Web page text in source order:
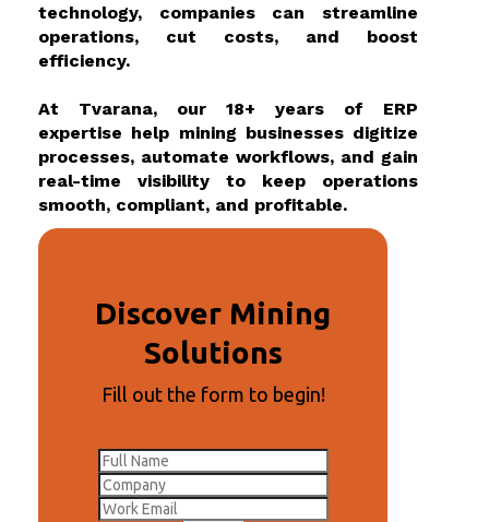
technology, companies can streamline
operations, cut costs, and boost
efficiency.
At Tvarana, our 18+ years of ERP
expertise help mining businesses digitize
processes, automate workflows, and gain
real-time visibility to keep operations
smooth, compliant, and profitable.
Discover Mining
Solutions
Fill out the form to begin!